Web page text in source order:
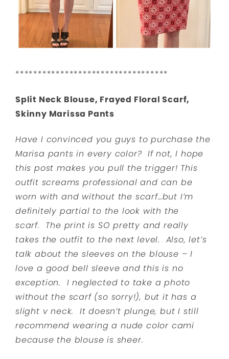
**********************************
Split Neck Blouse, Frayed Floral Scarf,
Skinny Marissa Pants
Have I convinced you guys to purchase the
Marisa pants in every color? If not, I hope
this post makes you pull the trigger! This
outfit screams professional and can be
worn with and without the scarf…but I’m
definitely partial to the look with the
scarf. The print is SO pretty and really
takes the outfit to the next level. Also, let’s
talk about the sleeves on the blouse – I
love a good bell sleeve and this is no
exception. I neglected to take a photo
without the scarf (so sorry!), but it has a
slight v neck. It doesn’t plunge, but I still
recommend wearing a nude color cami
because the blouse is sheer.